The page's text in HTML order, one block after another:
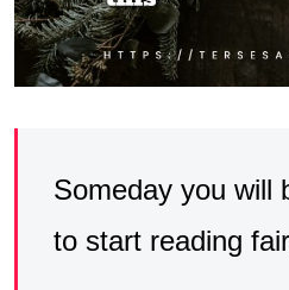
Someday you will
to start reading